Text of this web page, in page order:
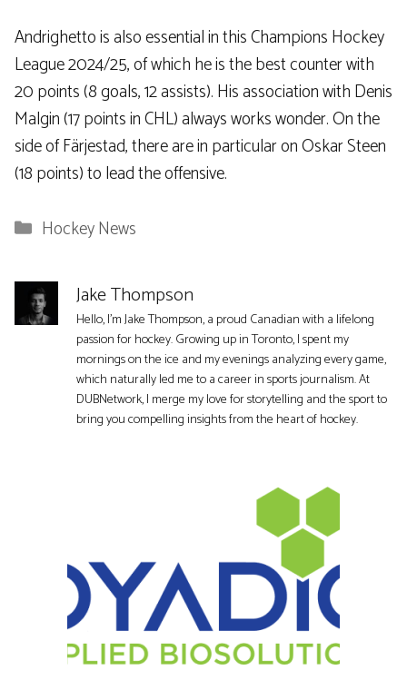
Andrighetto is also essential in this Champions Hockey
League 2024/25, of which he is the best counter with
20 points (8 goals, 12 assists). His association with Denis
Malgin (17 points in CHL) always works wonder. On the
side of Färjestad, there are in particular on Oskar Steen
(18 points) to lead the offensive.
Categories
Hockey News
Jake Thompson
Hello, I'm Jake Thompson, a proud Canadian with a lifelong
passion for hockey. Growing up in Toronto, I spent my
mornings on the ice and my evenings analyzing every game,
which naturally led me to a career in sports journalism. At
DUBNetwork, I merge my love for storytelling and the sport to
bring you compelling insights from the heart of hockey.